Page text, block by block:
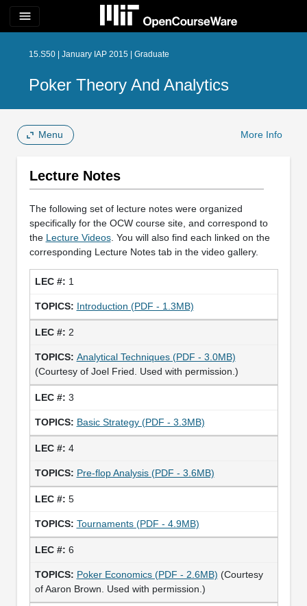
menu
15.S50 | January IAP 2015 | Graduate
Poker Theory And Analytics
Menu More Info
Lecture Notes
The following set of lecture notes were organized
specifically for the OCW course site, and correspond to
the Lecture Videos. You will also find each linked on the
corresponding Lecture Notes tab in the video gallery.
1
Introduction (PDF - 1.3MB)
2
Analytical Techniques (PDF - 3.0MB)
(Courtesy of Joel Fried. Used with permission.)
3
Basic Strategy (PDF - 3.3MB)
4
Pre-flop Analysis (PDF - 3.6MB)
5
Tournaments (PDF - 4.9MB)
6
Poker Economics (PDF - 2.6MB) (Courtesy
of Aaron Brown. Used with permission.)